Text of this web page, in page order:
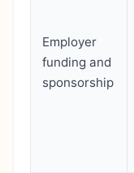
Employer
funding and
sponsorship